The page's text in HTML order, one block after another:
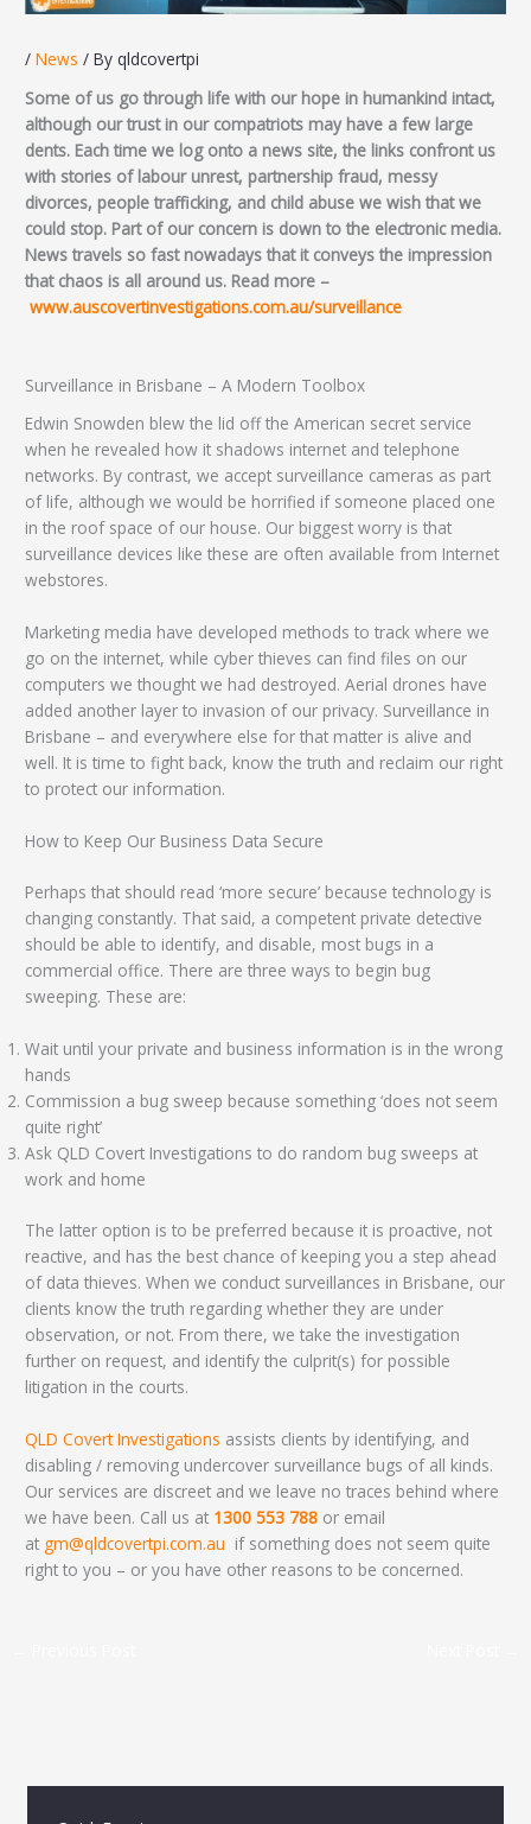
/News / Byqldcovertpi
Some of us go through life with our hope in humankind intact,
although our trust in our compatriots may have a few large
dents. Each time we log onto a news site, the links confront us
with stories of labour unrest, partnership fraud, messy
divorces, people trafficking, and child abuse we wish that we
could stop. Part of our concern is down to the electronic media.
News travels so fast nowadays that it conveys the impression
that chaos is all around us. Read more –
www.auscovertinvestigations.com.au/surveillance
Surveillance in Brisbane – A Modern Toolbox
Edwin Snowden blew the lid off the American secret service
when he revealed how it shadows internet and telephone
networks. By contrast, we accept surveillance cameras as part
of life, although we would be horrified if someone placed one
in the roof space of our house. Our biggest worry is that
surveillance devices like these are often available from Internet
webstores.
Marketing media have developed methods to track where we
go on the internet, while cyber thieves can find files on our
computers we thought we had destroyed. Aerial drones have
added another layer to invasion of our privacy. Surveillance in
Brisbane – and everywhere else for that matter is alive and
well. It is time to fight back, know the truth and reclaim our right
to protect our information.
How to Keep Our Business Data Secure
Perhaps that should read ‘more secure’ because technology is
changing constantly. That said, a competent private detective
should be able to identify, and disable, most bugs in a
commercial office. There are three ways to begin bug
sweeping. These are:
Wait until your private and business information is in the wrong
hands
Commission a bug sweep because something ‘does not seem
quite right’
Ask QLD Covert Investigations to do random bug sweeps at
work and home
The latter option is to be preferred because it is proactive, not
reactive, and has the best chance of keeping you a step ahead
of data thieves. When we conduct surveillances in Brisbane, our
clients know the truth regarding whether they are under
observation, or not. From there, we take the investigation
further on request, and identify the culprit(s) for possible
litigation in the courts.
QLD Covert Investigations assists clients by identifying, and
disabling / removing undercover surveillance bugs of all kinds.
Our services are discreet and we leave no traces behind where
we have been. Call us at 1300 553 788 or email
at gm@qldcovertpi.com.au if something does not seem quite
right to you – or you have other reasons to be concerned.